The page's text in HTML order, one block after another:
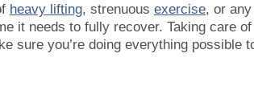
heavy lifting, strenuous exercise, or any
it needs to fully recover. Taking care of
sure you’re doing everything possible